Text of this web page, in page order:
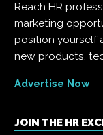
Reach HR
marketing
position yourself
new products,
Advertise Now
JOIN THE HR